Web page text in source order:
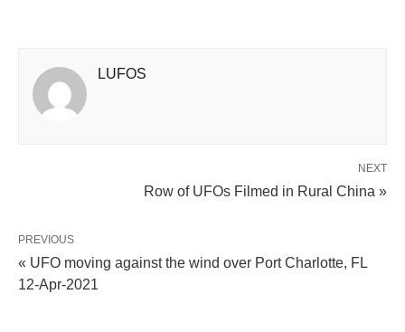
LUFOS
NEXT
Row of UFOs Filmed in Rural China »
PREVIOUS
« UFO moving against the wind over Port Charlotte, FL
12-Apr-2021